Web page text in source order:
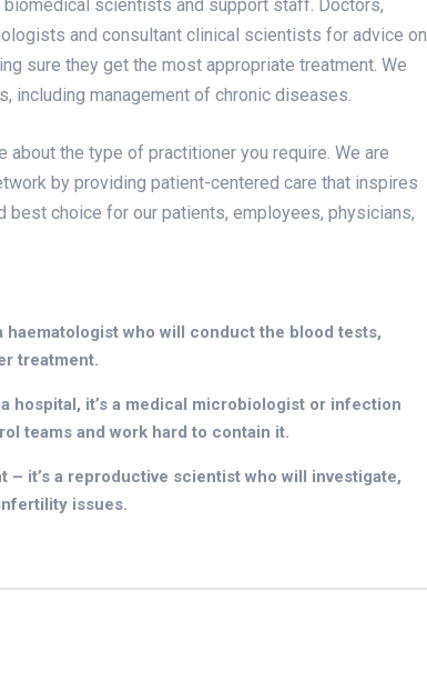
scientists and support staff. Doctors,
and consultant clinical scientists for advice on
sure they get the most appropriate treatment. We
including management of chronic diseases.
the type of practitioner you require. We are
by providing patient-centered care that inspires
choice for our patients, employees, physicians,
haematologist who will conduct the blood tests,
treatment.
hospital, it’s a medical microbiologist or infection
teams and work hard to contain it.
it’s a reproductive scientist who will investigate,
issues.